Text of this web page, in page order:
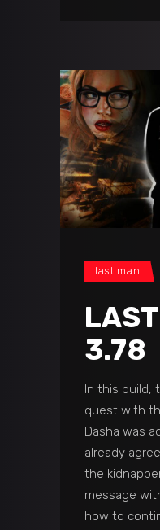
last man
3.78
In this build,
quest with
Dasha was
already
the
message
how to